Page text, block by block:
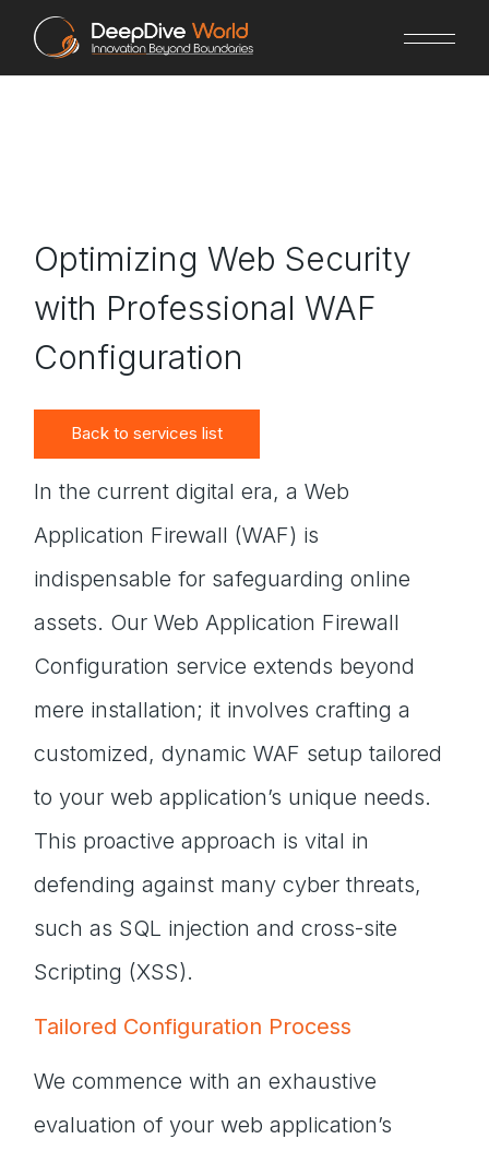
content
Optimizing Web Security
with Professional WAF
Configuration
Back to services list
In the current digital era, a Web
Application Firewall (WAF) is
indispensable for safeguarding online
assets. Our Web Application Firewall
Configuration service extends beyond
mere installation; it involves crafting a
customized, dynamic WAF setup tailored
to your web application’s unique needs.
This proactive approach is vital in
defending against many cyber threats,
such as SQL injection and cross-site
Scripting (XSS).
Tailored Configuration Process
We commence with an exhaustive
evaluation of your web application’s